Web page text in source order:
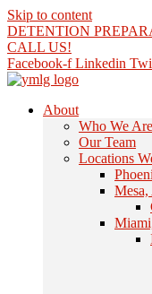
Skip to content
DETENTION
CALL US!
Facebook-f Linkedin
About
Who We Are
Our Team
Locations